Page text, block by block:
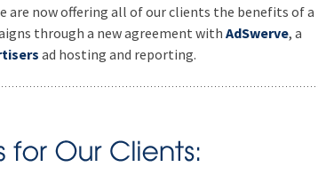
are now offering all of our clients the benefits of a
through a new agreement with AdSwerve, a
ad hosting and reporting.